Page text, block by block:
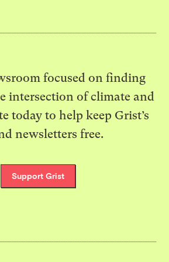
focused on finding
intersection of climate and
today to help keep Grist’s
newsletters free.
Support Grist